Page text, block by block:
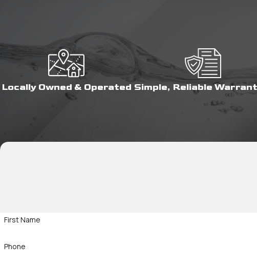
Locally Owned & Operated Simple, Reliable
First Name
Phone